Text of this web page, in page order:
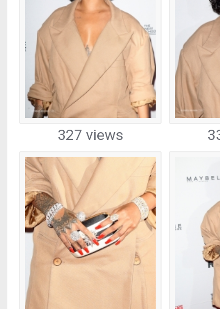
327 views